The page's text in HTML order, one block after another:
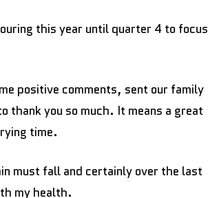
this year until quarter 4 to focus
positive comments, sent our family
thank you so much. It means a great
time.
must fall and certainly over the last
my health.